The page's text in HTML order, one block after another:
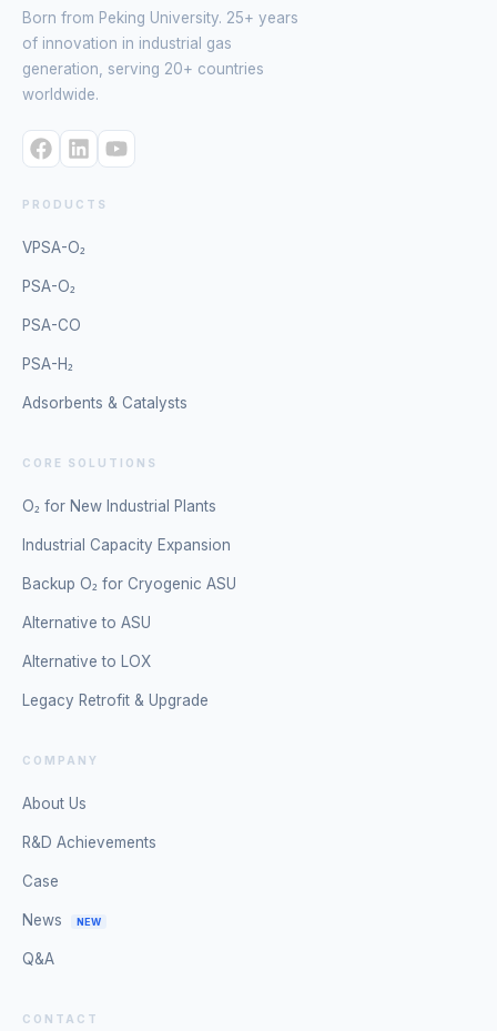
Born from Peking University. 25+ years
of innovation in industrial gas
generation, serving 20+ countries
worldwide.
PRODUCTS
VPSA-O₂
PSA-O₂
PSA-CO
PSA-H₂
Adsorbents & Catalysts
CORE SOLUTIONS
O₂ for New Industrial Plants
Industrial Capacity Expansion
Backup O₂ for Cryogenic ASU
Alternative to ASU
Alternative to LOX
Legacy Retrofit & Upgrade
COMPANY
About Us
R&D Achievements
Case
News NEW
Q&A
CONTACT